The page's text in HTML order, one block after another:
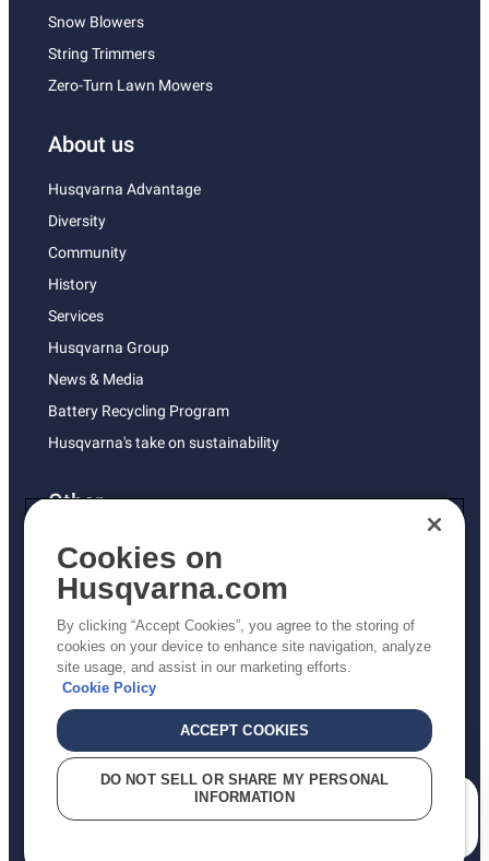
Snow Blowers
String Trimmers
Zero-Turn Lawn Mowers
About us
Husqvarna Advantage
Diversity
Community
History
Services
Husqvarna Group
News & Media
Battery Recycling Program
Husqvarna's take on sustainability
Other
Returns Policy
AK and HI Prices May Vary
Proposition 65
ADA Compliance
ADA Settlement
Privacy Policy
Cookies on
Husqvarna.com
By clicking “Accept Cookies”, you agree to the storing of
cookies on your device to enhance site navigation, analyze
site usage, and assist in our marketing efforts.
Cookie Policy
ACCEPT COOKIES
DO NOT SELL OR SHARE MY PERSONAL
INFORMATION
How can we help you?